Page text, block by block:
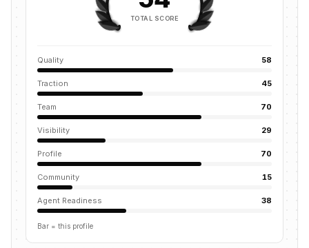
TOTAL SCORE
Quality 58
Traction 45
Team 70
Visibility 29
Profile 70
Community 15
Agent Readiness 38
Bar = this profile